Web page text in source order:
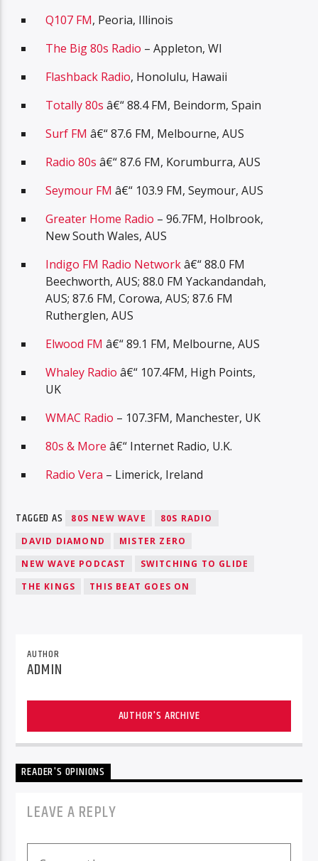
Q107 FM, Peoria, Illinois
The Big 80s Radio – Appleton, WI
Flashback Radio, Honolulu, Hawaii
Totally 80s â€“ 88.4 FM, Beindorm, Spain
Surf FM â€“ 87.6 FM, Melbourne, AUS
Radio 80s â€“ 87.6 FM, Korumburra, AUS
Seymour FM â€“ 103.9 FM, Seymour, AUS
Greater Home Radio – 96.7FM, Holbrook,
New South Wales, AUS
Indigo FM Radio Networkâ€“ 88.0 FM
Beechworth, AUS; 88.0 FM Yackandandah,
AUS; 87.6 FM, Corowa, AUS; 87.6 FM
Rutherglen, AUS
Elwood FM â€“ 89.1 FM, Melbourne, AUS
Whaley Radio â€“ 107.4FM, High Points,
UK
WMAC Radio – 107.3FM, Manchester, UK
80s & More â€“ Internet Radio, U.K.
Radio Vera – Limerick, Ireland
TAGGED AS 80S NEW WAVE
80S RADIO
DAVID DIAMOND
MISTER ZERO
NEW WAVE PODCAST
SWITCHING TO GLIDE
THE KINGS
THIS BEAT GOES ON
AUTHOR
ADMIN
AUTHOR'S ARCHIVE
READER'S OPINIONS
LEAVE A REPLY